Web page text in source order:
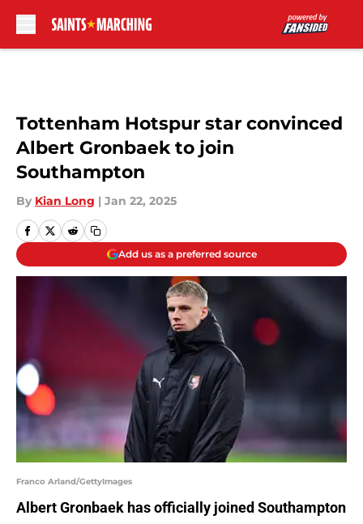
Tottenham Hotspur star convinced
Albert Gronbaek to join
Southampton
By Kian Long | Jan 22, 2025
Add us as a preferred source
Franco Arland/GettyImages
Albert Gronbaek has officially joined Southampton